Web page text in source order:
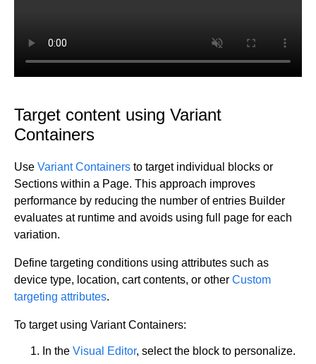
Target content using Variant
Containers
Use Variant Containers to target individual blocks or
Sections within a Page. This approach improves
performance by reducing the number of entries Builder
evaluates at runtime and avoids using full page for each
variation.
Define targeting conditions using attributes such as
device type, location, cart contents, or other Custom
targeting attributes.
To target using Variant Containers:
In the Visual Editor, select the block to personalize.